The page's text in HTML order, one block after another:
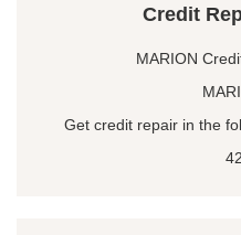
Credit
MARION
Get credit repair in the